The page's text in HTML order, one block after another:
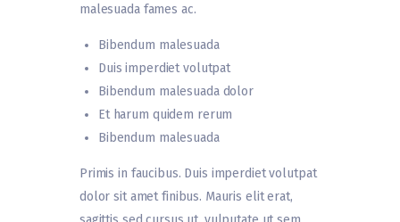
malesuada fames ac.
Bibendum malesuada
Duis imperdiet volutpat
Bibendum malesuada dolor
Et harum quidem rerum
Bibendum malesuada
Primis in faucibus. Duis imperdiet volutpat
dolor sit amet finibus. Mauris elit erat,